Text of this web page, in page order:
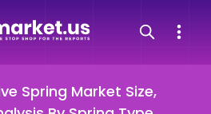
Spring Market Size,